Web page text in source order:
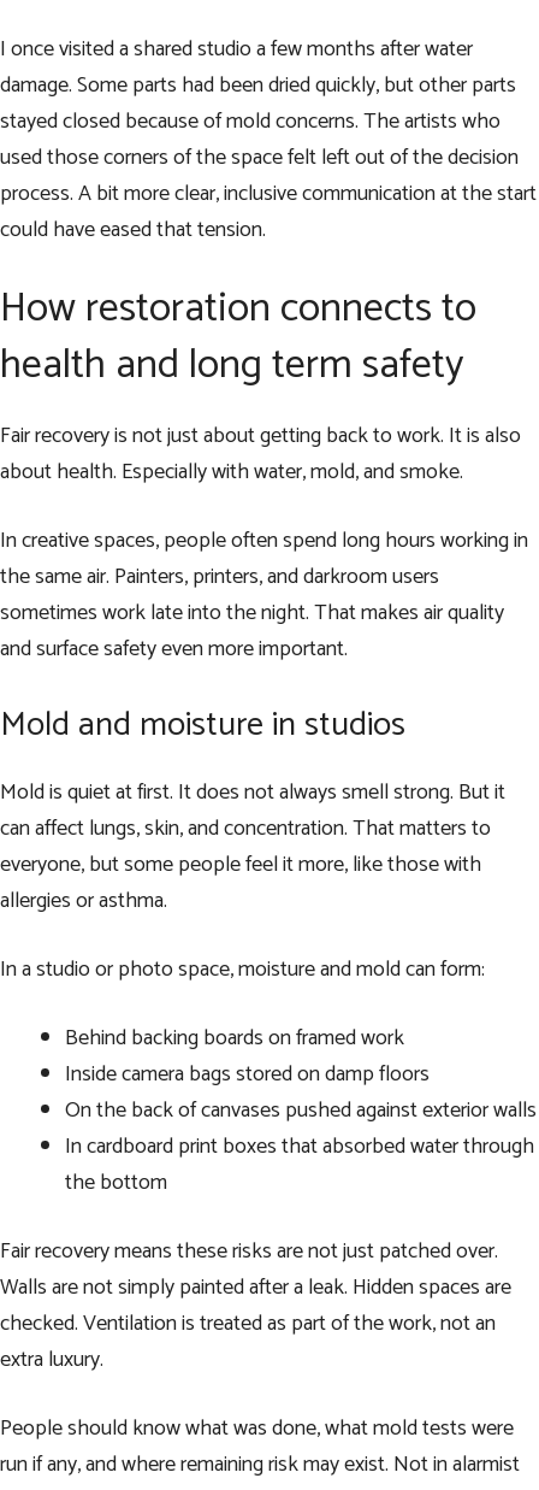
I once visited a shared studio a few months after water
damage. Some parts had been dried quickly, but other parts
stayed closed because of mold concerns. The artists who
used those corners of the space felt left out of the decision
process. A bit more clear, inclusive communication at the start
could have eased that tension.
How restoration connects to
health and long term safety
Fair recovery is not just about getting back to work. It is also
about health. Especially with water, mold, and smoke.
In creative spaces, people often spend long hours working in
the same air. Painters, printers, and darkroom users
sometimes work late into the night. That makes air quality
and surface safety even more important.
Mold and moisture in studios
Mold is quiet at first. It does not always smell strong. But it
can affect lungs, skin, and concentration. That matters to
everyone, but some people feel it more, like those with
allergies or asthma.
In a studio or photo space, moisture and mold can form:
Behind backing boards on framed work
Inside camera bags stored on damp floors
On the back of canvases pushed against exterior walls
In cardboard print boxes that absorbed water through
the bottom
Fair recovery means these risks are not just patched over.
Walls are not simply painted after a leak. Hidden spaces are
checked. Ventilation is treated as part of the work, not an
extra luxury.
People should know what was done, what mold tests were
run if any, and where remaining risk may exist. Not in alarmist